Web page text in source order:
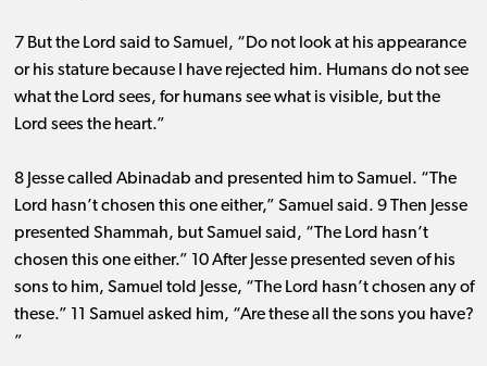
7 But the Lord said to Samuel, “Do not look at his appearance
or his stature because I have rejected him. Humans do not see
what the Lord sees, for humans see what is visible, but the
Lord sees the heart.”
8 Jesse called Abinadab and presented him to Samuel. “The
Lord hasn’t chosen this one either,” Samuel said. 9 Then Jesse
presented Shammah, but Samuel said, “The Lord hasn’t
chosen this one either.” 10 After Jesse presented seven of his
sons to him, Samuel told Jesse, “The Lord hasn’t chosen any of
these.” 11 Samuel asked him, “Are these all the sons you have?
”